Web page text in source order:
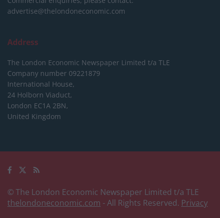
advertise@thelondoneconomic.com
Address
The London Economic Newspaper Limited t/a TLE
Company number 09221879
International House,
24 Holborn Viaduct,
London EC1A 2BN,
United Kingdom
© The London Economic Newspaper Limited t/a TLE
thelondoneconomic.com - All Rights Reserved. Privacy